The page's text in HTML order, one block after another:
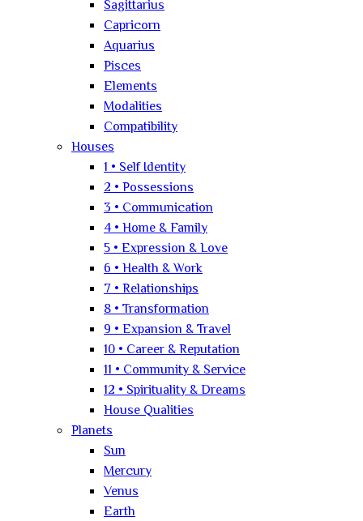
Sagittarius
Capricorn
Aquarius
Pisces
Elements
Modalities
Compatibility
Houses
1 • Self Identity
2 • Possessions
3 • Communication
4 • Home & Family
5 • Expression & Love
6 • Health & Work
7 • Relationships
8 • Transformation
9 • Expansion & Travel
10 • Career & Reputation
11 • Community & Service
12 • Spirituality & Dreams
House Qualities
Planets
Sun
Mercury
Venus
Earth